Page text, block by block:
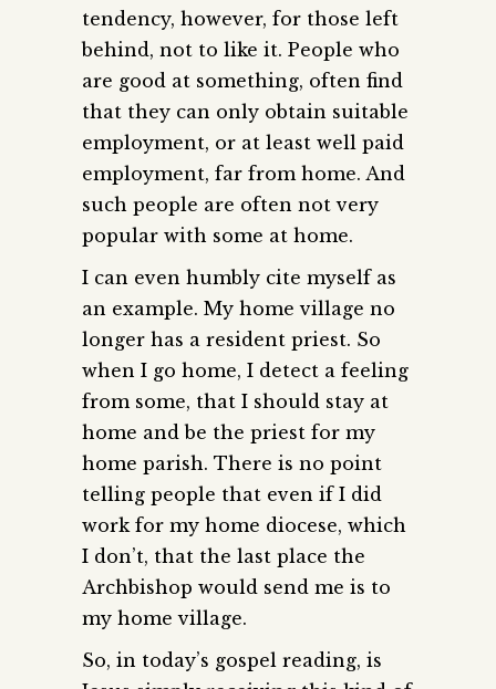
tendency, however, for those left
behind, not to like it. People who
are good at something, often find
that they can only obtain suitable
employment, or at least well paid
employment, far from home. And
such people are often not very
popular with some at home.
I can even humbly cite myself as
an example. My home village no
longer has a resident priest. So
when I go home, I detect a feeling
from some, that I should stay at
home and be the priest for my
home parish. There is no point
telling people that even if I did
work for my home diocese, which
I don’t, that the last place the
Archbishop would send me is to
my home village.
So, in today’s gospel reading, is